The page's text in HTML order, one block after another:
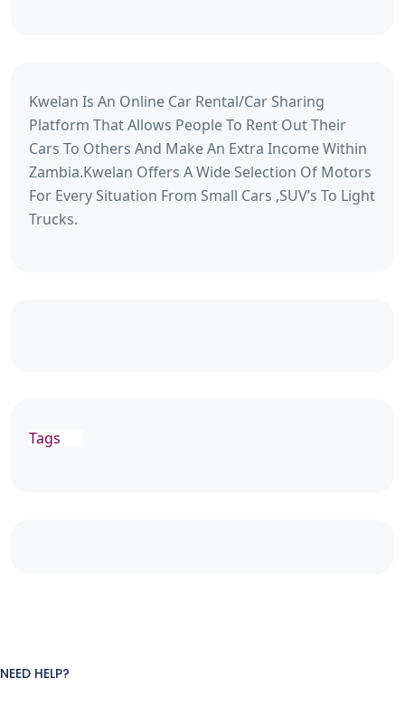
Kwelan Is An Online Car Rental/Car Sharing
Platform That Allows People To Rent Out Their
Cars To Others And Make An Extra Income Within
Zambia.Kwelan Offers A Wide Selection Of Motors
For Every Situation From Small Cars ,SUV’s To Light
Trucks.
Tags
NEED HELP?